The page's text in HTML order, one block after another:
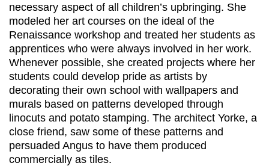
necessary aspect of all children’s upbringing. She
modeled her art courses on the ideal of the
Renaissance workshop and treated her students as
apprentices who were always involved in her work.
Whenever possible, she created projects where her
students could develop pride as artists by
decorating their own school with wallpapers and
murals based on patterns developed through
linocuts and potato stamping. The architect Yorke, a
close friend, saw some of these patterns and
persuaded Angus to have them produced
commercially as tiles.